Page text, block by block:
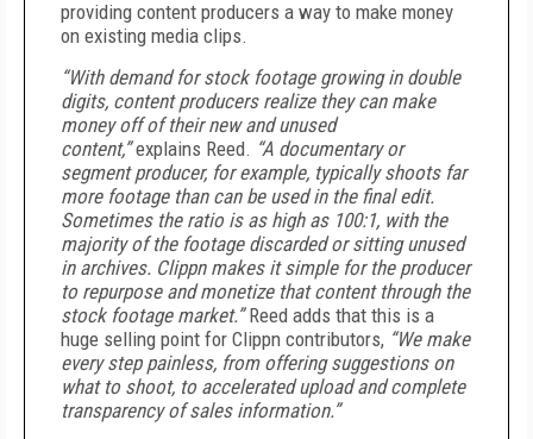
providing content producers a way to make money
on existing media clips.
“With demand for stock footage growing in double
digits, content producers realize they can make
money off of their new and unused
content,”explains Reed. “A documentary or
segment producer, for example, typically shoots far
more footage than can be used in the final edit.
Sometimes the ratio is as high as 100:1, with the
majority of the footage discarded or sitting unused
in archives. Clippn makes it simple for the producer
to repurpose and monetize that content through the
stock footage market.”Reed adds that this is a
huge selling point for Clippn contributors, “We make
every step painless, from offering suggestions on
what to shoot, to accelerated upload and complete
transparency of sales information.”